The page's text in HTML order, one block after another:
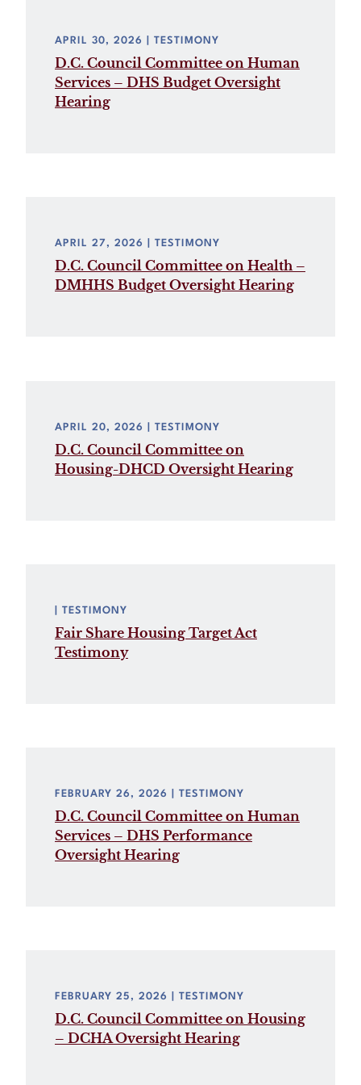
APRIL 30, 2026 | TESTIMONY
D.C. Council Committee on Human
Services – DHS Budget Oversight
Hearing
APRIL 27, 2026 | TESTIMONY
D.C. Council Committee on Health –
DMHHS Budget Oversight Hearing
APRIL 20, 2026 | TESTIMONY
D.C. Council Committee on
Housing-DHCD Oversight Hearing
| TESTIMONY
Fair Share Housing Target Act
Testimony
FEBRUARY 26, 2026 | TESTIMONY
D.C. Council Committee on Human
Services – DHS Performance
Oversight Hearing
FEBRUARY 25, 2026 | TESTIMONY
D.C. Council Committee on Housing
– DCHA Oversight Hearing